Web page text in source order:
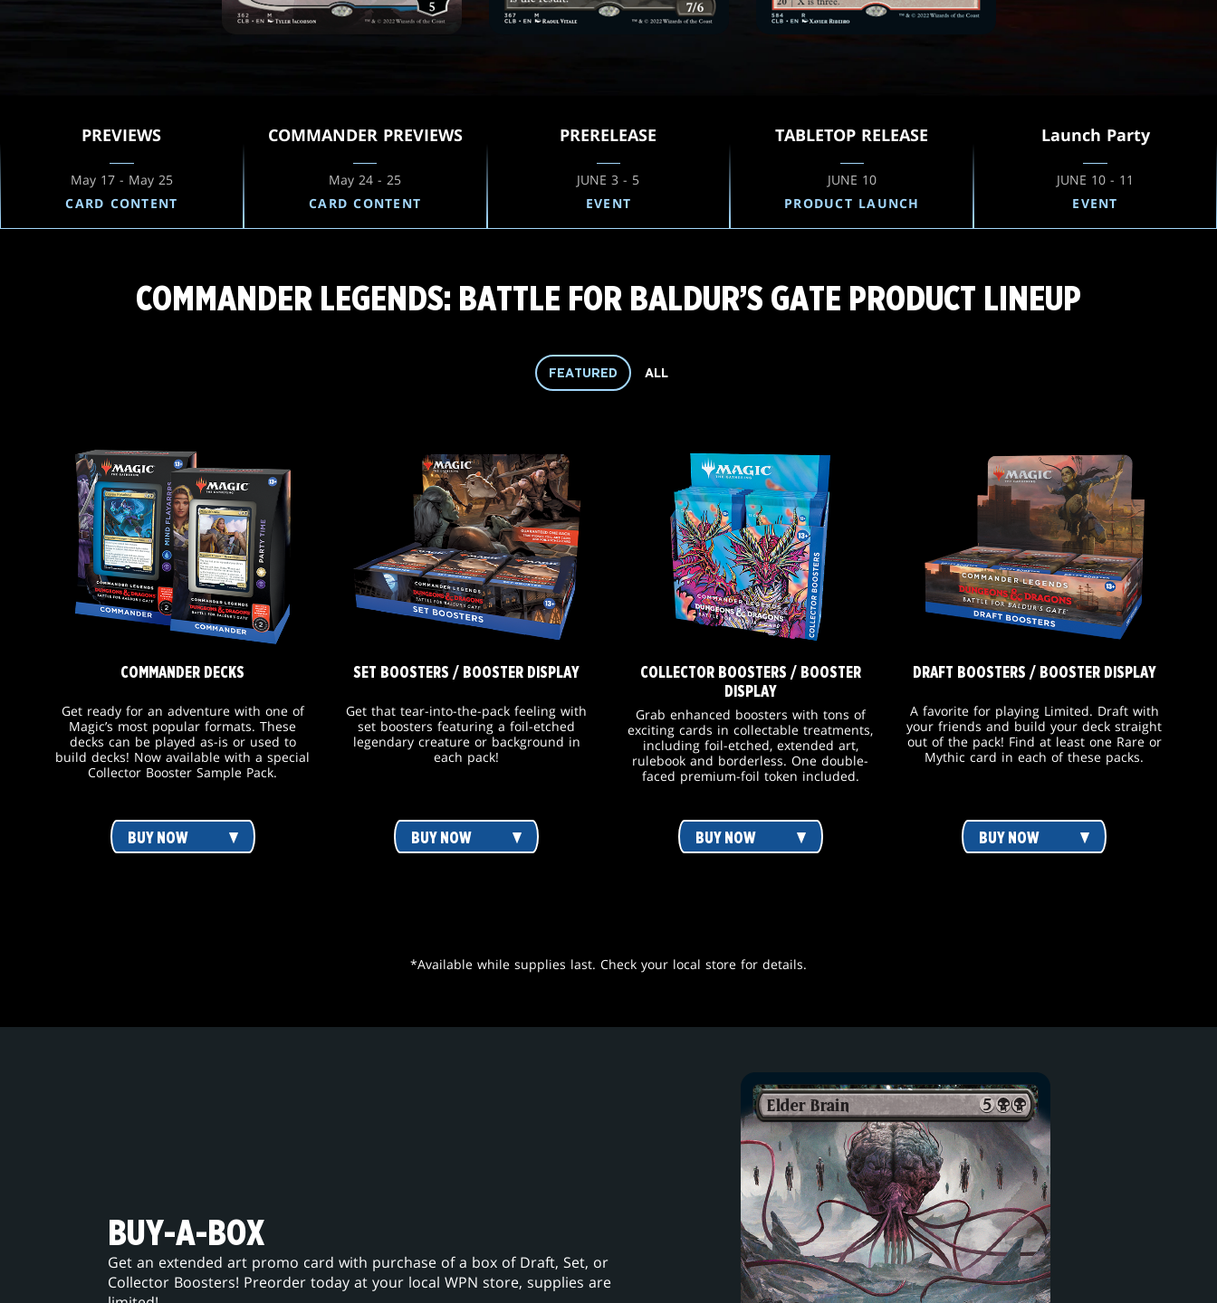
PREVIEWS
May 17 - May 25
CARD CONTENT
COMMANDER PREVIEWS
May 24 - 25
CARD CONTENT
PRERELEASE
JUNE 3 - 5
EVENT
TABLETOP RELEASE
JUNE 10
PRODUCT LAUNCH
Launch Party
JUNE 10 - 11
EVENT
COMMANDER LEGENDS: BATTLE FOR BALDUR’S GATE PRODUCT LINEUP
FEATURED ALL
COMMANDER DECKS
Get ready for an adventure with one of
Magic’s most popular formats. These
decks can be played as-is or used to
build decks! Now available with a special
Collector Booster Sample Pack.
BUY NOW
SET BOOSTERS / BOOSTER DISPLAY
Get that tear-into-the-pack feeling with
set boosters featuring a foil-etched
legendary creature or background in
each pack!
BUY NOW
COLLECTOR BOOSTERS / BOOSTER
DISPLAY
Grab enhanced boosters with tons of
exciting cards in collectable treatments,
including foil-etched, extended art,
rulebook and borderless. One double-
faced premium-foil token included.
BUY NOW
DRAFT BOOSTERS / BOOSTER DISPLAY
A favorite for playing Limited. Draft with
your friends and build your deck straight
out of the pack! Find at least one Rare or
Mythic card in each of these packs.
BUY NOW
*Available while supplies last. Check your local store for details.
BUY-A-BOX
Get an extended art promo card with purchase of a box of Draft, Set, or
Collector Boosters! Preorder today at your local WPN store, supplies are